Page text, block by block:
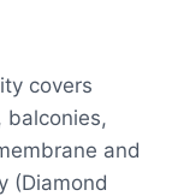
covers
balconies,
and
(Diamond